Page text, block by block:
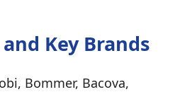
Key Brands
Bommer, Bacova,